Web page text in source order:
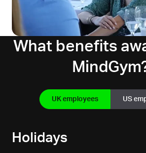
What benefits
UK employees US
Holidays